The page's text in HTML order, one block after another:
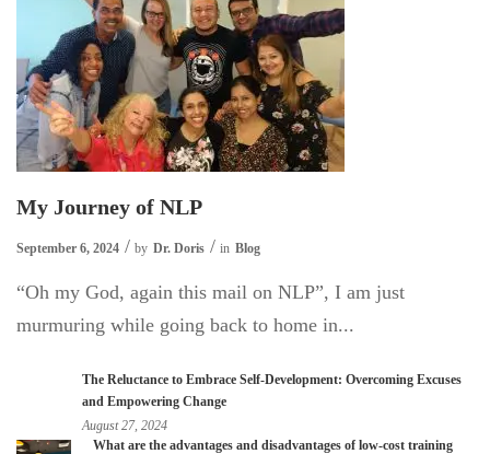
My Journey of NLP
September 6, 2024 by Dr. Doris in Blog
“Oh my God, again this mail on NLP”, I am just
murmuring while going back to home in...
The Reluctance to Embrace Self-Development: Overcoming Excuses
and Empowering Change
August 27, 2024
What are the advantages and disadvantages of low-cost training